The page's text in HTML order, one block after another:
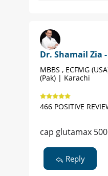
Dr. Shamail Zia
MBBS , ECFMG
(Pak) | Karachi
466 POSITIVE
cap glutamax
Reply